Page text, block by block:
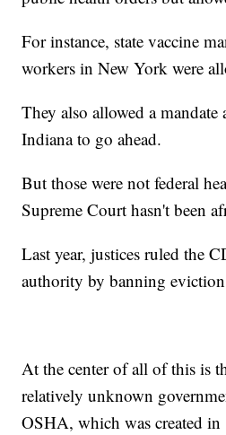
For instance, state vaccine
workers in New York were
They also allowed a
Indiana to go ahead.
But those were not federal
Supreme Court hasn't been
Last year, justices ruled the
authority by banning
At the center of all of this is
relatively unknown
OSHA, which was created in